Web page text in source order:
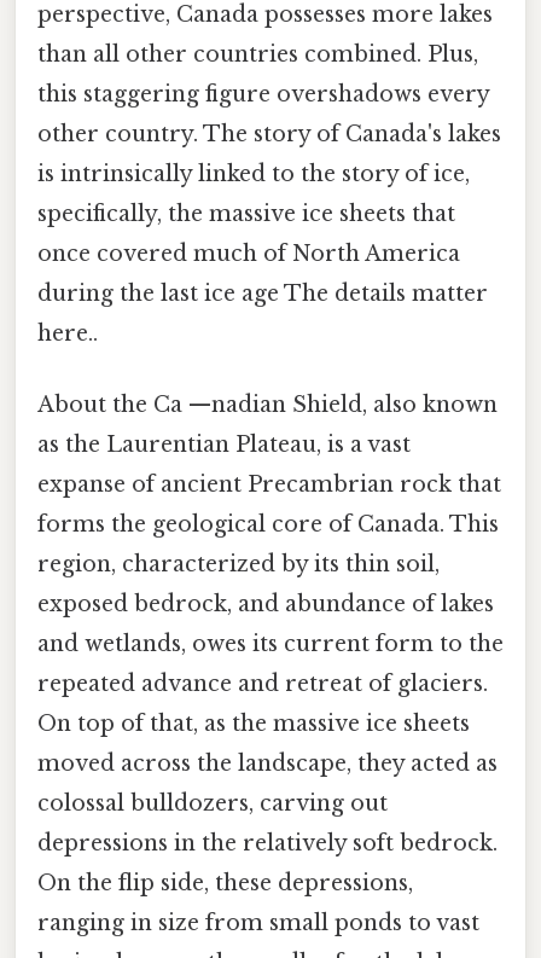
perspective, Canada possesses more lakes
than all other countries combined. Plus,
this staggering figure overshadows every
other country. The story of Canada's lakes
is intrinsically linked to the story of ice,
specifically, the massive ice sheets that
once covered much of North America
during the last ice age The details matter
here..
About the Ca —nadian Shield, also known
as the Laurentian Plateau, is a vast
expanse of ancient Precambrian rock that
forms the geological core of Canada. This
region, characterized by its thin soil,
exposed bedrock, and abundance of lakes
and wetlands, owes its current form to the
repeated advance and retreat of glaciers.
On top of that, as the massive ice sheets
moved across the landscape, they acted as
colossal bulldozers, carving out
depressions in the relatively soft bedrock.
On the flip side, these depressions,
ranging in size from small ponds to vast